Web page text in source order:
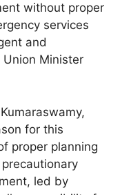
without proper
services
and
Minister
for this
proper planning
led by